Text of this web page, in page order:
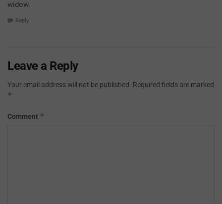
widow.
Reply
Leave a Reply
Your email address will not be published. Required fields are marked
*
Comment *